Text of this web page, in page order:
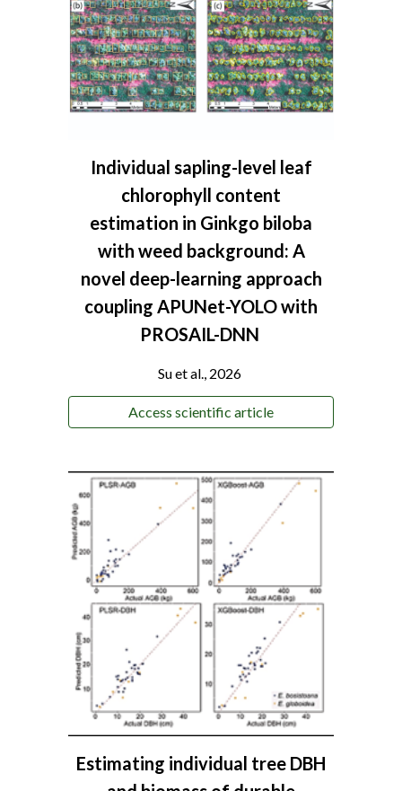
Individual sapling-level leaf
chlorophyll content
estimation in Ginkgo biloba
with weed background: A
novel deep-learning approach
coupling APUNet-YOLO with
PROSAIL-DNN
Su et al., 2026
Access scientific article
Estimating individual tree DBH